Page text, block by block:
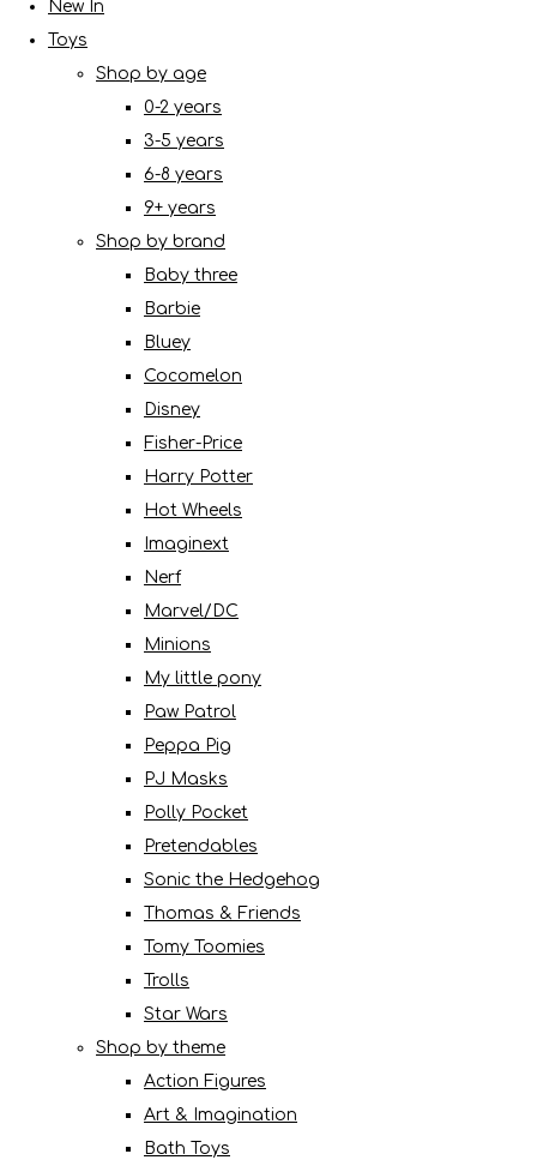
New In
Toys
Shop by age
0-2 years
3-5 years
6-8 years
9+ years
Shop by brand
Baby three
Barbie
Bluey
Cocomelon
Disney
Fisher-Price
Harry Potter
Hot Wheels
Imaginext
Nerf
Marvel/DC
Minions
My little pony
Paw Patrol
Peppa Pig
PJ Masks
Polly Pocket
Pretendables
Sonic the Hedgehog
Thomas & Friends
Tomy Toomies
Trolls
Star Wars
Shop by theme
Action Figures
Art & Imagination
Bath Toys